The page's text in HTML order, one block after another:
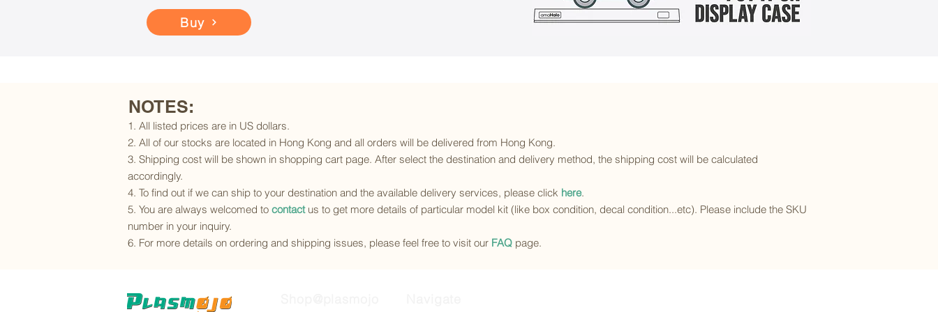
Buy
NOTES:
1. All listed prices are in US dollars.
2. All of our stocks are located in Hong Kong and all orders will be delivered from Hong Kong.
3. Shipping cost will be shown in shopping cart page. After select the destination and delivery method, the shipping cost will be calculated
accordingly.
4. To find out if we can ship to your destination and the available delivery services, please click here.
5. You are always welcomed to contactus to get more details of particular model kit (like box condition, decal condition...etc). Please include the SKU
number in your inquiry.
6. For more details on ordering and shipping issues, please feel free to visit our FAQ page.